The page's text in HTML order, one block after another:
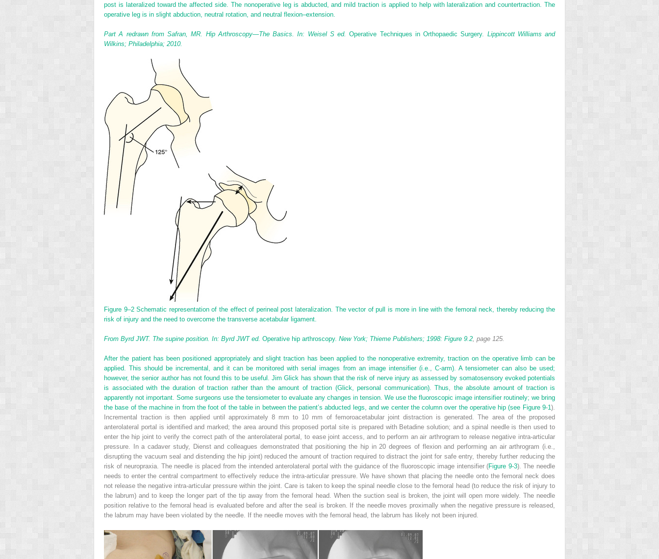
post is lateralized toward the affected side. The nonoperative leg is abducted, and mild traction is applied to help with lateralization and countertraction. The
operative leg is in slight abduction, neutral rotation, and neutral flexion–extension.
Part A redrawn from Safran, MR. Hip Arthroscopy—The Basics. In: Weisel S ed. Operative Techniques in Orthopaedic Surgery. Lippincott Williams and
Wilkins; Philadelphia; 2010.
Figure 9–2 Schematic representation of the effect of perineal post lateralization. The vector of pull is more in line with the femoral neck, thereby reducing the
risk of injury and the need to overcome the transverse acetabular ligament.
From Byrd JWT. The supine position. In: Byrd JWT ed. Operative hip arthroscopy. New York; Thieme Publishers; 1998: Figure 9.2 , page 125.
After the patient has been positioned appropriately and slight traction has been applied to the nonoperative extremity, traction on the operative limb can be
applied. This should be incremental, and it can be monitored with serial images from an image intensifier (i.e., C-arm). A tensiometer can also be used;
however, the senior author has not found this to be useful. Jim Glick has shown that the risk of nerve injury as assessed by somatosensory evoked potentials
is associated with the duration of traction rather than the amount of traction (Glick, personal communication). Thus, the absolute amount of traction is
apparently not important. Some surgeons use the tensiometer to evaluate any changes in tension. We use the fluoroscopic image intensifier routinely; we bring
the base of the machine in from the foot of the table in between the patient’s abducted legs, and we center the column over the operative hip (see Figure 9-1).
Incremental traction is then applied until approximately 8 mm to 10 mm of femoroacetabular joint distraction is generated. The area of the proposed
anterolateral portal is identified and marked; the area around this proposed portal site is prepared with Betadine solution; and a spinal needle is then used to
enter the hip joint to verify the correct path of the anterolateral portal, to ease joint access, and to perform an air arthrogram to release negative intra-articular
pressure. In a cadaver study, Dienst and colleagues demonstrated that positioning the hip in 20 degrees of flexion and performing an air arthrogram (i.e.,
disrupting the vacuum seal and distending the hip joint) reduced the amount of traction required to distract the joint for safe entry, thereby further reducing the
risk of neuropraxia. The needle is placed from the intended anterolateral portal with the guidance of the fluoroscopic image intensifier (Figure 9-3). The needle
needs to enter the central compartment to effectively reduce the intra-articular pressure. We have shown that placing the needle onto the femoral neck does
not release the negative intra-articular pressure within the joint. Care is taken to keep the spinal needle close to the femoral head (to reduce the risk of injury to
the labrum) and to keep the longer part of the tip away from the femoral head. When the suction seal is broken, the joint will open more widely. The needle
position relative to the femoral head is evaluated before and after the seal is broken. If the needle moves proximally when the negative pressure is released,
the labrum may have been violated by the needle. If the needle moves with the femoral head, the labrum has likely not been injured.